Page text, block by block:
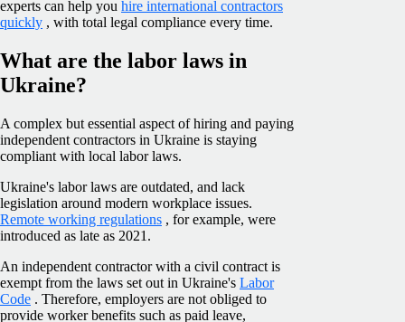
experts can help you hire international contractors
quickly , with total legal compliance every time.
What are the labor laws in
Ukraine?
A complex but essential aspect of hiring and paying
independent contractors in Ukraine is staying
compliant with local labor laws.
Ukraine's labor laws are outdated, and lack
legislation around modern workplace issues.
Remote working regulations , for example, were
introduced as late as 2021.
An independent contractor with a civil contract is
exempt from the laws set out in Ukraine's Labor
Code . Therefore, employers are not obliged to
provide worker benefits such as paid leave,